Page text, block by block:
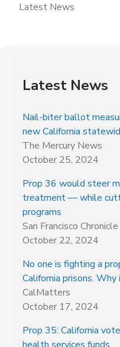
Latest News
Latest News
Nail-biter ballot
new California
The Mercury News
October 25, 2024
Prop 36 would steer
treatment — while
programs
San Francisco Chronicle
October 22, 2024
No one is fighting a
California prisons.
CalMatters
October 17, 2024
Prop 35: California